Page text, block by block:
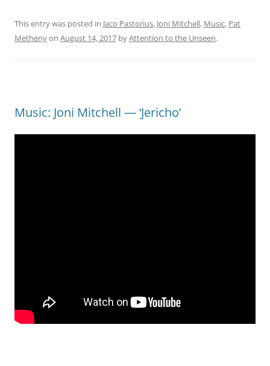
This entry was posted in Jaco Pastorius, Joni Mitchell, Music, Pat
Methenyon August 14, 2017 byAttention to the Unseen.
Music: Joni Mitchell — ‘Jericho’